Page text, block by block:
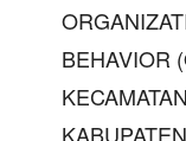
BEHAVIOR